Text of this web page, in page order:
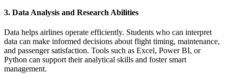
3. Data Analysis and Research Abilities
Data helps airlines operate efficiently. Students who can interpret
data can make informed decisions about flight timing, maintenance,
and passenger satisfaction. Tools such as Excel, Power BI, or
Python can support their analytical skills and foster smart
management.